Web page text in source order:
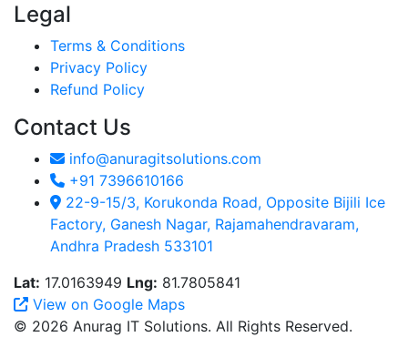
Legal
Terms & Conditions
Privacy Policy
Refund Policy
Contact Us
info@anuragitsolutions.com
+91 7396610166
22-9-15/3, Korukonda Road, Opposite Bijili Ice
Factory, Ganesh Nagar, Rajamahendravaram,
Andhra Pradesh 533101
Lat: 17.0163949 Lng: 81.7805841
View on Google Maps
© 2026 Anurag IT Solutions. All Rights Reserved.